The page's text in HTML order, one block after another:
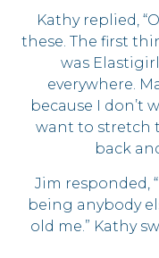
Kathy replied,
these. The first
was
everywhere.
because I don’t
want to stretch
back
Jim responded,
being anybody
old me.” Kathy